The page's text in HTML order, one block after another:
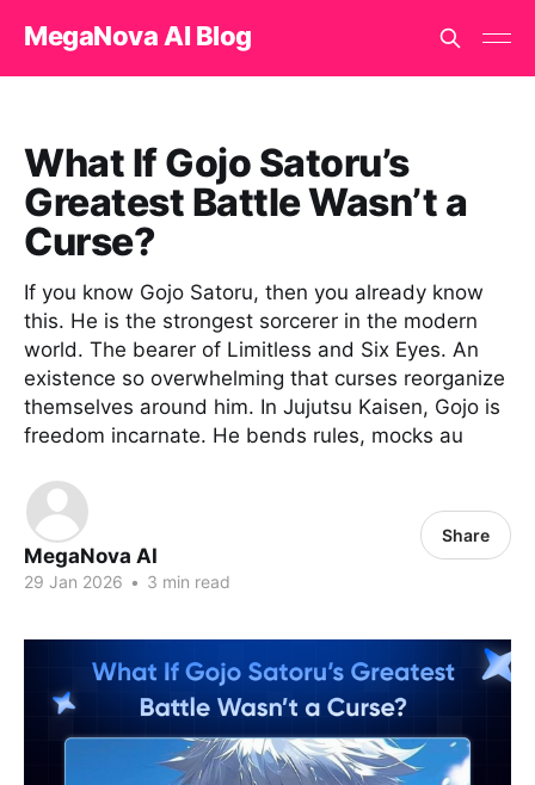
MegaNova AI Blog
What If Gojo Satoru’s
Greatest Battle Wasn’t a
Curse?
If you know Gojo Satoru, then you already know
this. He is the strongest sorcerer in the modern
world. The bearer of Limitless and Six Eyes. An
existence so overwhelming that curses reorganize
themselves around him. In Jujutsu Kaisen, Gojo is
freedom incarnate. He bends rules, mocks au
MegaNova AI
29 Jan 2026 • 3 min read
Share